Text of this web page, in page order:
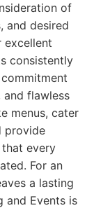
of
and desired
excellent
consistently
and flawless
menus, cater
provide
every
For an
a lasting
and Events is